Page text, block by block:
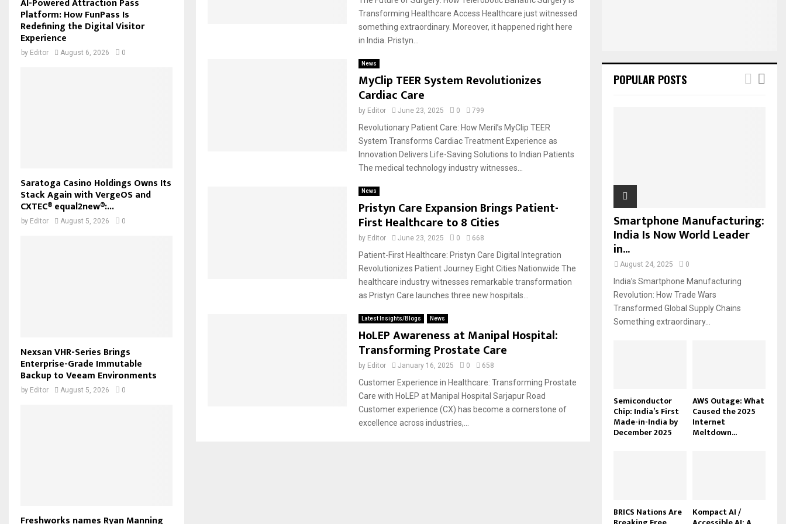
Transforming Healthcare Access Healthcare just witnessed
something extraordinary. Moreover, it happened right here
in India. Pristyn...
News
MyClip TEER System Revolutionizes
Cardiac Care
by Editor June 23, 2025 0 799
Revolutionary Patient Care: How Meril’s MyClip TEER
System Transforms Cardiac Treatment Experience as
Innovation Delivers Life-Saving Solutions to Indian Patients
The medical technology industry witnesses...
News
Pristyn Care Expansion Brings Patient-
First Healthcare to 8 Cities
by Editor June 23, 2025 0 668
Patient-First Healthcare: Pristyn Care Digital Integration
Revolutionizes Patient Journey Eight Cities Nationwide The
healthcare industry witnesses remarkable transformation
as Pristyn Care launches three new hospitals...
Latest Insights/Blogs News
HoLEP Awareness at Manipal Hospital:
Transforming Prostate Care
by Editor January 16, 2025 0 658
Customer Experience in Healthcare: Transforming Prostate
Care with HoLEP at Manipal Hospital Sarjapur Road
Customer experience (CX) has become a cornerstone of
excellence across industries,...
AI-Powered Attraction Pass
Platform: How FunPass Is
Redefining the Digital Visitor
Experience
by Editor August 6, 2026 0
Saratoga Casino Holdings Owns Its
Stack Again with VergeOS and
CXTEC® equal2new®:...
by Editor August 5, 2026 0
Nexsan VHR-Series Brings
Enterprise-Grade Immutable
Backup to Veeam Environments
by Editor August 5, 2026 0
Freshworks names Ryan Manning
POPULAR POSTS
Smartphone Manufacturing:
India Is Now World Leader
in...
August 24, 2025 0
India’s Smartphone Manufacturing
Revolution: How Trade Wars
Transformed Global Supply Chains
Something extraordinary...
Semiconductor
Chip: India’s First
Made-in-India by
December 2025
AWS Outage: What
Caused the 2025
Internet
Meltdown...
BRICS Nations Are Kompact AI /